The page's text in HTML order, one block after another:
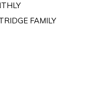
FAMILY